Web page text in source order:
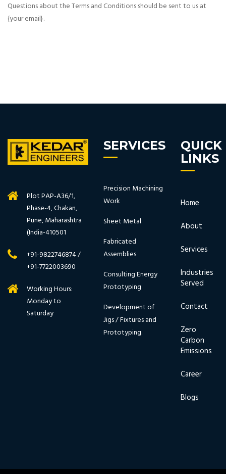
Questions about the Terms and Conditions should be sent to us at
{your email}.
Plot PAP-A36/1,
Phase-4, Chakan,
Pune, Maharashtra
(India-410501
+91-9822746874 /
+91-7722003690
Working Hours:
Monday to
Saturday
SERVICES
Precision Machining
Work
Sheet Metal
Fabricated
Assemblies
Consulting Energy
Prototyping
Development of
Jigs / Fixtures and
Prototyping.
QUICK
LINKS
Home
About
Services
Industries
Served
Contact
Zero
Carbon
Emissions
Career
Blogs